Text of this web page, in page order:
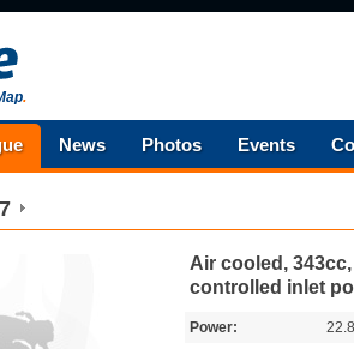
.
News Photos Events
Air cooled,
controlled inlet
Power: